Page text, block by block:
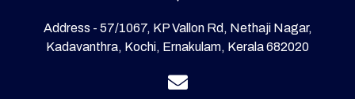
Address - 57/1067, KP Vallon Rd, Nethaji Nagar,
Kadavanthra, Kochi, Ernakulam, Kerala 682020